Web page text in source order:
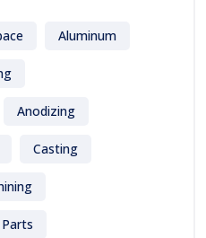
Aluminum
Anodizing
Casting